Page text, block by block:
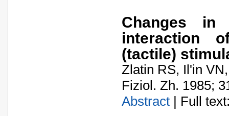
Changes in
interaction
(tactile)
Zlatin RS, Il'in
Fiziol. Zh. 1985;
Abstract | Full